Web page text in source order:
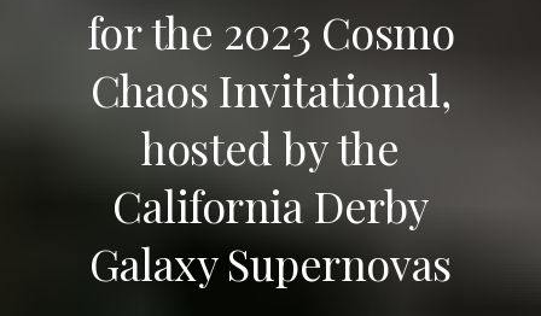
for the 2023 Cosmo
Chaos Invitational,
hosted by the
California Derby
Galaxy Supernovas